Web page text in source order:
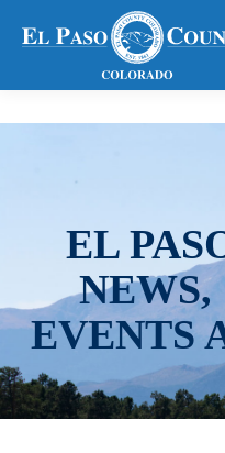
EL
NEWS,
EVENTS